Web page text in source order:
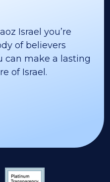
Israel you’re
of believers
can make a lasting
of Israel.